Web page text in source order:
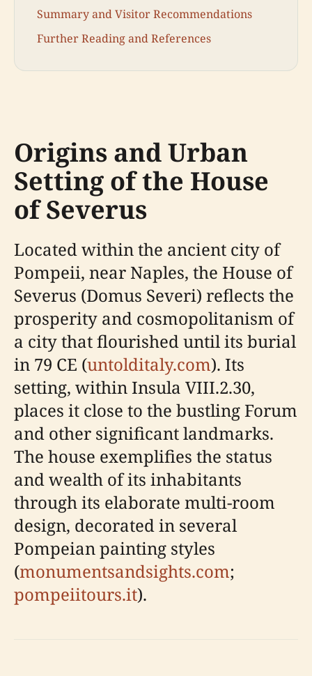
Summary and Visitor Recommendations
Further Reading and References
Origins and Urban
Setting of the House
of Severus
Located within the ancient city of
Pompeii, near Naples, the House of
Severus (Domus Severi) reflects the
prosperity and cosmopolitanism of
a city that flourished until its burial
in 79 CE (untolditaly.com). Its
setting, within Insula VIII.2.30,
places it close to the bustling Forum
and other significant landmarks.
The house exemplifies the status
and wealth of its inhabitants
through its elaborate multi-room
design, decorated in several
Pompeian painting styles
(monumentsandsights.com;
pompeiitours.it).